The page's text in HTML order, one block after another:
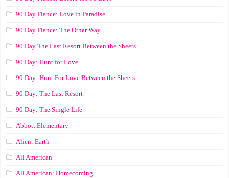
90 Day Fiance: Love in Paradise
90 Day Fiance: The Other Way
90 Day The Last Resort Between the Sheets
90 Day: Hunt for Love
90 Day: Hunt For Love Between the Sheets
90 Day: The Last Resort
90 Day: The Single Life
Abbott Elementary
Alien: Earth
All American
All American: Homecoming